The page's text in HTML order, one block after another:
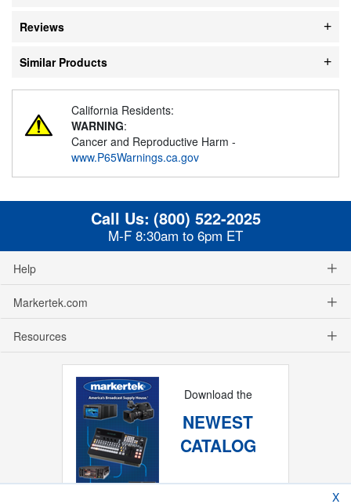
Reviews
Similar Products
California Residents:
WARNING:
Cancer and Reproductive Harm -
www.P65Warnings.ca.gov
Call Us: (800) 522-2025
M-F 8:30am to 6pm ET
Help
Markertek.com
Resources
Download the
NEWEST
CATALOG
X